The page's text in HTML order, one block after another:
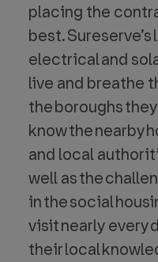
placing the
best.
electrical and
live and breathe
the boroughs
know the nearby
and local
well as the
in the social
visit nearly every
their local